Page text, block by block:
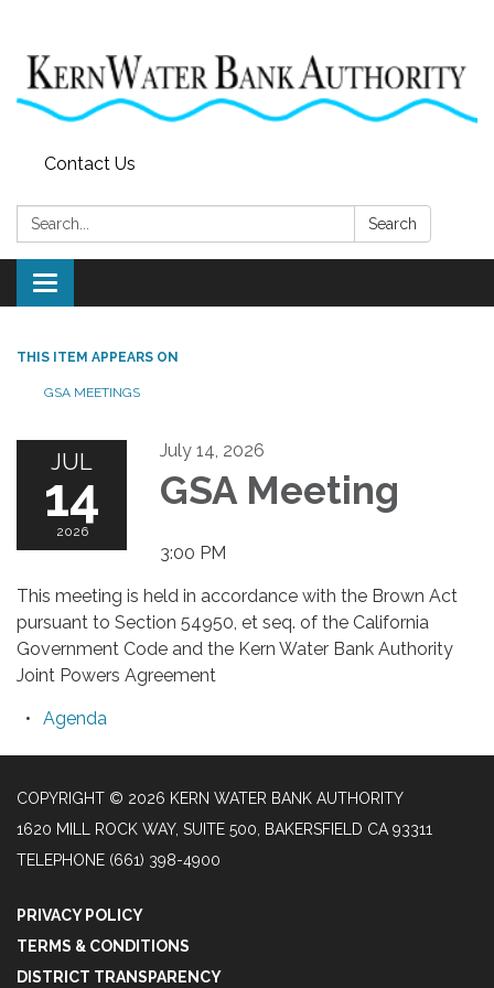
Contact Us
Search: Search
Toggle
navigation
THIS ITEM APPEARS ON
GSA MEETINGS
JUL
14
2026
July 14, 2026
GSA Meeting
3:00 PM
This meeting is held in accordance with the Brown Act
pursuant to Section 54950, et seq. of the California
Government Code and the Kern Water Bank Authority
Joint Powers Agreement
Agenda
COPYRIGHT © 2026 KERN WATER BANK AUTHORITY
1620 MILL ROCK WAY, SUITE 500, BAKERSFIELD CA 93311
TELEPHONE (661) 398-4900
PRIVACY POLICY
TERMS & CONDITIONS
DISTRICT TRANSPARENCY